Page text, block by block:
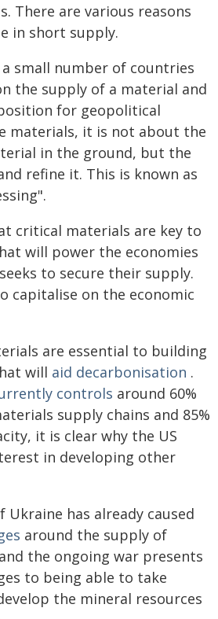
There are various reasons
in short supply.
small number of countries
the supply of a material and
for geopolitical
materials, it is not about the
in the ground, but the
refine it. This is known as
critical materials are key to
will power the economies
to secure their supply.
capitalise on the economic
are essential to building
will aid decarbonisation .
controls around 60%
supply chains and 85%
it is clear why the US
in developing other
Ukraine has already caused
around the supply of
the ongoing war presents
to being able to take
the mineral resources